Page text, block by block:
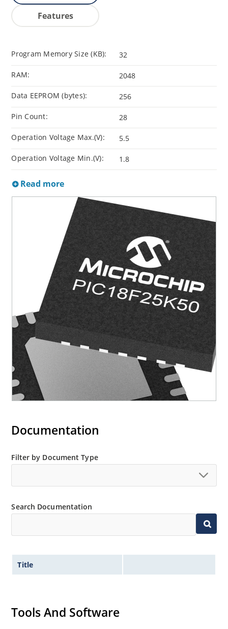
Features
Program Memory Size (KB): 32
RAM: 2048
Data EEPROM (bytes): 256
Pin Count: 28
Operation Voltage Max.(V): 5.5
Operation Voltage Min.(V): 1.8
Read more
Documentation
Filter by Document Type
Search Documentation
Title
Tools And Software